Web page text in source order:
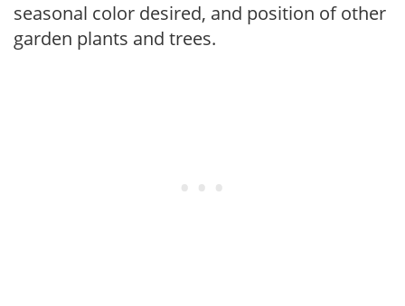
seasonal color desired, and position of other
garden plants and trees.